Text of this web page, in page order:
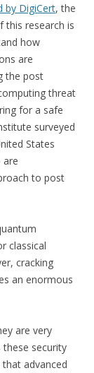
by DigiCert, the
this research is
how
are
the post
threat
for a safe
surveyed
States
are
to post
classical
cracking
an enormous
are very
security
advanced